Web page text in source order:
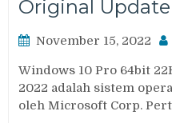
Original
November 15, 2022
Windows 10 Pro 64bit
2022 adalah sistem
oleh Microsoft Corp.